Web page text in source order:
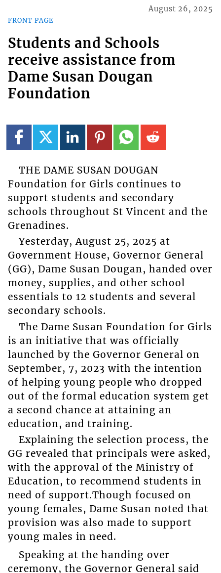
FRONT PAGE
August 26, 2025
Students and Schools
receive assistance from
Dame Susan Dougan
Foundation
THE DAME SUSAN DOUGAN
Foundation for Girls continues to
support students and secondary
schools throughout St Vincent and the
Grenadines.
Yesterday, August 25, 2025 at
Government House, Governor General
(GG), Dame Susan Dougan, handed over
money, supplies, and other school
essentials to 12 students and several
secondary schools.
The Dame Susan Foundation for Girls
is an initiative that was officially
launched by the Governor General on
September, 7, 2023 with the intention
of helping young people who dropped
out of the formal education system get
a second chance at attaining an
education, and training.
Explaining the selection process, the
GG revealed that principals were asked,
with the approval of the Ministry of
Education, to recommend students in
need of support.Though focused on
young females, Dame Susan noted that
provision was also made to support
young males in need.
Speaking at the handing over
ceremony, the Governor General said